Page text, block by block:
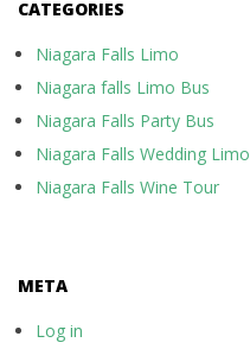
CATEGORIES
Niagara Falls Limo
Niagara falls Limo Bus
Niagara Falls Party Bus
Niagara Falls Wedding Limo
Niagara Falls Wine Tour
META
Log in